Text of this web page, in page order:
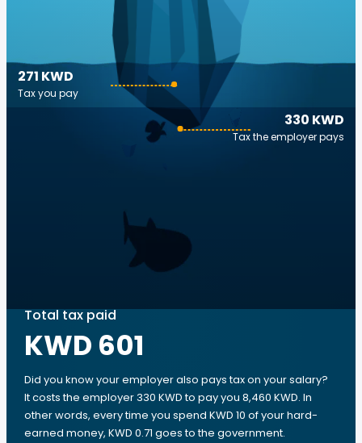
330 KWD
Tax the employer pays
271 KWD
Tax you pay
Total tax paid
KWD 601
Did you know your employer also pays tax on your salary?
It costs the employer 330 KWD to pay you 8,460 KWD. In
other words, every time you spend KWD 10 of your hard-
earned money, KWD 0.71 goes to the government.